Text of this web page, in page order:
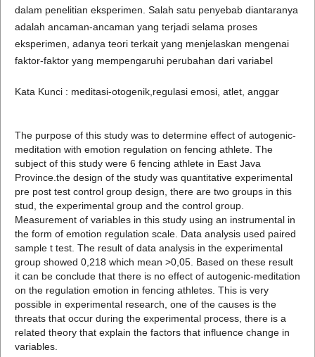
dalam penelitian eksperimen. Salah satu penyebab diantaranya
adalah ancaman-ancaman yang terjadi selama proses
eksperimen, adanya teori terkait yang menjelaskan mengenai
faktor-faktor yang mempengaruhi perubahan dari variabel
Kata Kunci : meditasi-otogenik,regulasi emosi, atlet, anggar
The purpose of this study was to determine effect of autogenic-
meditation with emotion regulation on fencing athlete. The
subject of this study were 6 fencing athlete in East Java
Province.the design of the study was quantitative experimental
pre post test control group design, there are two groups in this
stud, the experimental group and the control group.
Measurement of variables in this study using an instrumental in
the form of emotion regulation scale. Data analysis used paired
sample t test. The result of data analysis in the experimental
group showed 0,218 which mean >0,05. Based on these result
it can be conclude that there is no effect of autogenic-meditation
on the regulation emotion in fencing athletes. This is very
possible in experimental research, one of the causes is the
threats that occur during the experimental process, there is a
related theory that explain the factors that influence change in
variables.